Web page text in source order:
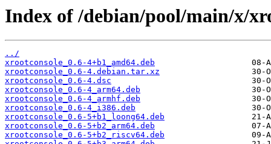
Index of /debian/pool/main/x/
../
xrootconsole_0.6-4+b1_amd64.deb
xrootconsole_0.6-4.debian.tar.xz
xrootconsole_0.6-4.dsc
xrootconsole_0.6-4_arm64.deb
xrootconsole_0.6-4_armhf.deb
xrootconsole_0.6-4_i386.deb
xrootconsole_0.6-5+b1_loong64.deb
xrootconsole_0.6-5+b2_arm64.deb
xrootconsole_0.6-5+b2_riscv64.deb